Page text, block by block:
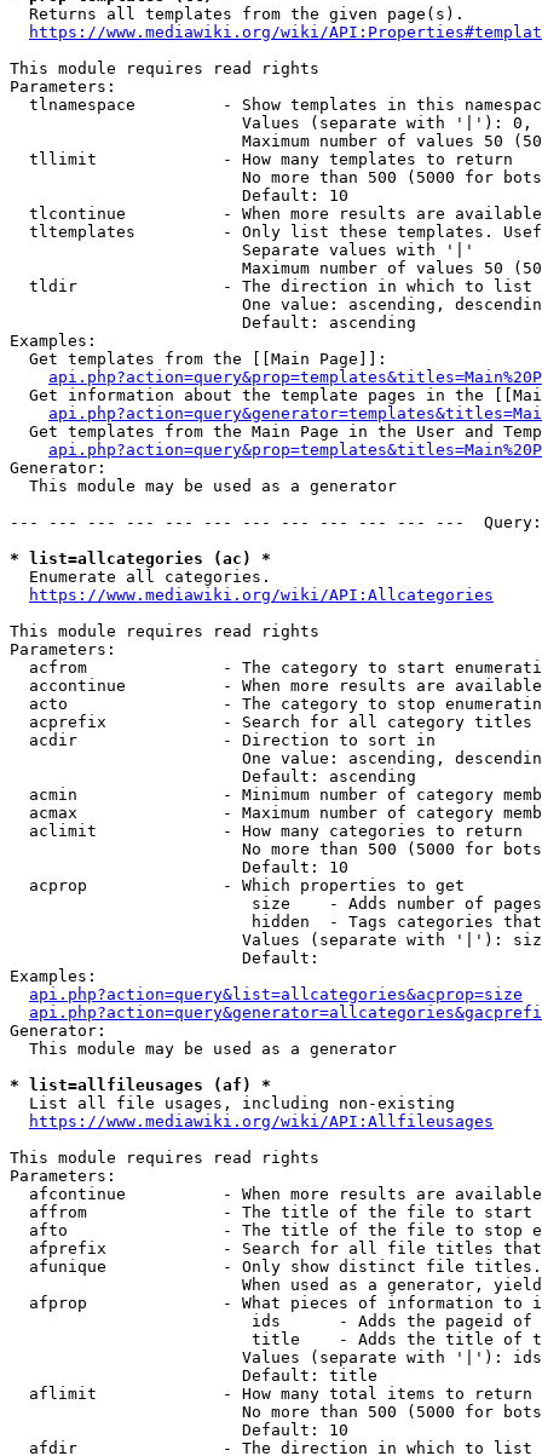
  Returns all templates from the given page(s).
https://www.mediawiki.org/wiki/
This module requires read rights
Parameters:
tlnamespace         - Show templates in this
Values (separate with '|'):
Maximum number of values 50
  tllimit             - How many templates to return
No more than 500 (5000 for
                        Default: 10
tlcontinue          - When more results are
tltemplates         - Only list these templates.
                        Separate values with '|'
Maximum number of values 50
  tldir               - The direction in which to list
One value: ascending,
                        Default: ascending
Examples:
  Get templates from the [[Main Page]]:
Get information about the template pages in the
Get templates from the Main Page in the User and
Generator:
  This module may be used as a generator
--- --- --- --- --- --- --- --- --- --- --- ---
* list=allcategories (ac) *
  Enumerate all categories.
https://www.mediawiki.org/wiki/API:Allcategories
This module requires read rights
Parameters:
acfrom              - The category to start
accontinue          - When more results are
acto                - The category to stop
acprefix            - Search for all category titles
  acdir               - Direction to sort in
One value: ascending,
                        Default: ascending
acmin               - Minimum number of category
acmax               - Maximum number of category
  aclimit             - How many categories to return
No more than 500 (5000 for
                        Default: 10
  acprop              - Which properties to get
size    - Adds number of
hidden  - Tags categories
Values (separate with '|'):
                        Default:
Examples:
api.php?action=query&list=allcategories&acprop=size
Generator:
  This module may be used as a generator
* list=allfileusages (af) *
  List all file usages, including non-existing
https://www.mediawiki.org/wiki/API:Allfileusages
This module requires read rights
Parameters:
afcontinue          - When more results are
affrom              - The title of the file to start
afto                - The title of the file to stop
afprefix            - Search for all file titles
afunique            - Only show distinct file
When used as a generator,
afprop              - What pieces of information to
ids      - Adds the pageid
title    - Adds the title of
Values (separate with '|'):
                        Default: title
  aflimit             - How many total items to return
No more than 500 (5000 for
                        Default: 10
  afdir               - The direction in which to list